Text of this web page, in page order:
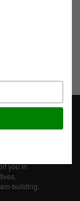
a module's
you in
building.